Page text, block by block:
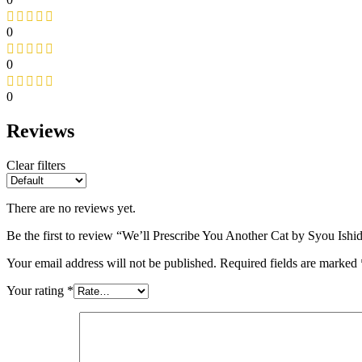
0
0
0
Reviews
Clear filters
There are no reviews yet.
Be the first to review “We’ll Prescribe You Another Cat by Syou
Your email address will not be published. Required fields are marked
Your rating *